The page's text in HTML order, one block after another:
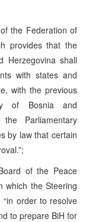
the Federation of
provides that the
Herzegovina shall
with states and
with the previous
of Bosnia and
Parliamentary
by law that certain
of the Peace
which the Steering
order to resolve
to prepare BiH for